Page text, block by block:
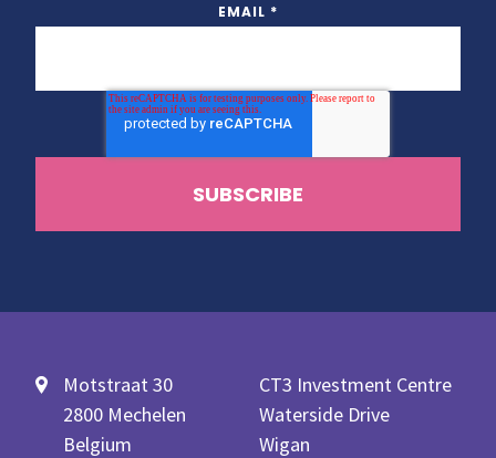
EMAIL *
Motstraat 30
2800 Mechelen
Belgium
CT3 Investment Centre
Waterside Drive
Wigan